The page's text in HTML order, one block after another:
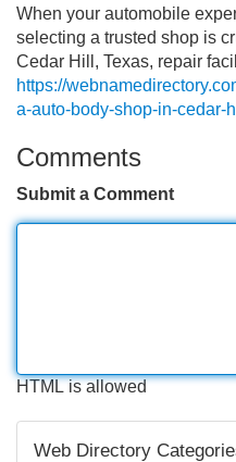
When your automobile
selecting a trusted shop is
Cedar Hill, Texas, repair
https://
a-auto-body-shop-in-cedar-
Comments
Submit a Comment
HTML is allowed
Web Directory